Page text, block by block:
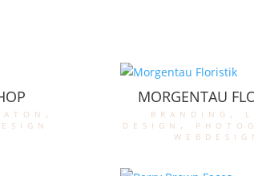
,
MORGENTAU
branding ,
design ,